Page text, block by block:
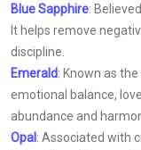
Blue Sapphire:
It helps remove
discipline.
Emerald: Known as
emotional balance,
abundance and
Opal : Associated with